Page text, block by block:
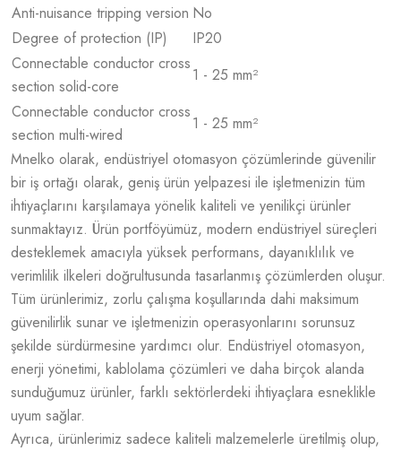
Anti-nuisance tripping version No
Degree of protection (IP)
IP20
Connectable conductor cross
section solid-core
1 - 25 mm²
Connectable conductor cross
section multi-wired
1 - 25 mm²
Mnelko olarak, endüstriyel otomasyon çözümlerinde güvenilir
bir iş ortağı olarak, geniş ürün yelpazesi ile işletmenizin tüm
ihtiyaçlarını karşılamaya yönelik kaliteli ve yenilikçi ürünler
sunmaktayız. Ürün portföyümüz, modern endüstriyel süreçleri
desteklemek amacıyla yüksek performans, dayanıklılık ve
verimlilik ilkeleri doğrultusunda tasarlanmış çözümlerden oluşur.
Tüm ürünlerimiz, zorlu çalışma koşullarında dahi maksimum
güvenilirlik sunar ve işletmenizin operasyonlarını sorunsuz
şekilde sürdürmesine yardımcı olur. Endüstriyel otomasyon,
enerji yönetimi, kablolama çözümleri ve daha birçok alanda
sunduğumuz ürünler, farklı sektörlerdeki ihtiyaçlara esneklikle
uyum sağlar.
Ayrıca, ürünlerimiz sadece kaliteli malzemelerle üretilmiş olup,